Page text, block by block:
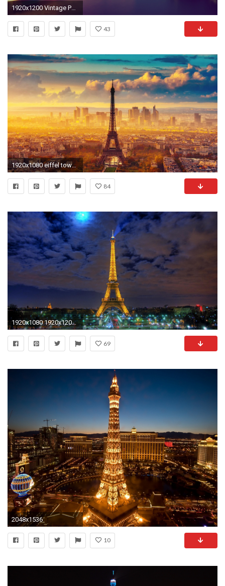
1920x1200 Vintage Paris Wallpapers High Resolution
43
1920x1080 eiffel tower at night wallpaper hd #748079
84
1920x1080 1920x1200 Italy Wallpapers Picture
69
2048x1536
10